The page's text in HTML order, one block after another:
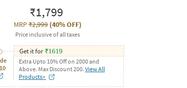
₹1,799
MRP₹2,999(40% OFF)
Price inclusive of all taxes
Get it for ₹1619
Extra Upto 10% Off on 2000 and
Above. Max Discount 200. View All
Products>